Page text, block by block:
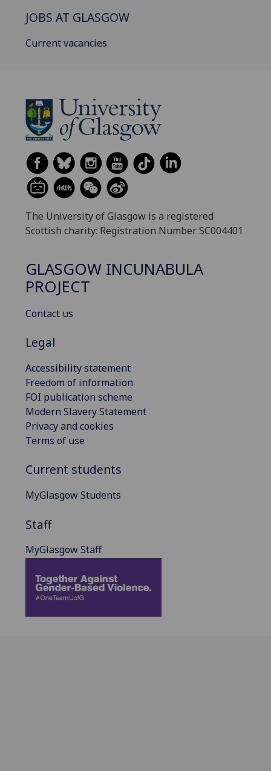
JOBS AT GLASGOW
Current vacancies
The University of Glasgow is a registered
Scottish charity: Registration Number SC004401
GLASGOW INCUNABULA
PROJECT
Contact us
Legal
Accessibility statement
Freedom of information
FOI publication scheme
Modern Slavery Statement
Privacy and cookies
Terms of use
Current students
MyGlasgow Students
Staff
MyGlasgow Staff